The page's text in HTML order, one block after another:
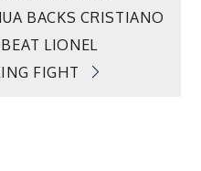
BACKS CRISTIANO
LIONEL
FIGHT